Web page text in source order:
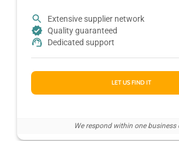
Extensive supplier network
Quality guaranteed
Dedicated support
LET US FIND IT
We respond within one business